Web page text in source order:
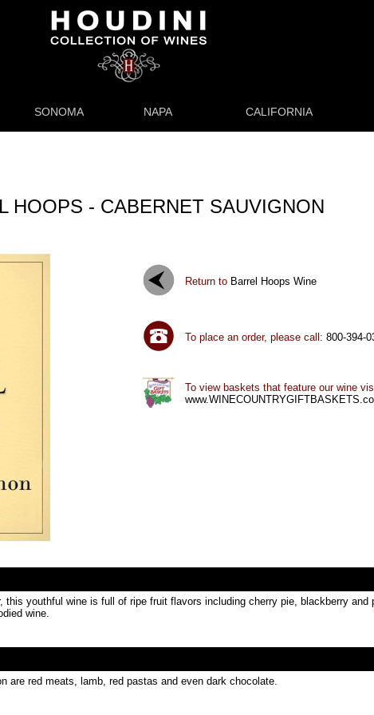
SONOMA NAPA CALIFORNIA
HOOPS - CABERNET SAUVIGNON
Return to Barrel Hoops Wine
To place an order, please call: 800-394-
To view baskets that feature our wine
this youthful wine is full of ripe fruit flavors including cherry pie, blackberry
wine.
are red meats, lamb, red pastas and even dark chocolate.